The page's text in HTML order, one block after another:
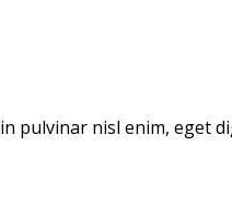
pulvinar nisl enim, eget